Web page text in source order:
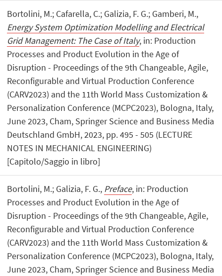
Bortolini, M.; Cafarella, C.; Galizia, F. G.; Gamberi, M.,
Energy System Optimization Modelling and Electrical
Grid Management: The Case of Italy, in: Production
Processes and Product Evolution in the Age of
Disruption - Proceedings of the 9th Changeable, Agile,
Reconfigurable and Virtual Production Conference
(CARV2023) and the 11th World Mass Customization &
Personalization Conference (MCPC2023), Bologna, Italy,
June 2023, Cham, Springer Science and Business Media
Deutschland GmbH, 2023, pp. 495 - 505 (LECTURE
NOTES IN MECHANICAL ENGINEERING)
[Capitolo/Saggio in libro]
Bortolini, M.; Galizia, F. G., Preface, in: Production
Processes and Product Evolution in the Age of
Disruption - Proceedings of the 9th Changeable, Agile,
Reconfigurable and Virtual Production Conference
(CARV2023) and the 11th World Mass Customization &
Personalization Conference (MCPC2023), Bologna, Italy,
June 2023, Cham, Springer Science and Business Media